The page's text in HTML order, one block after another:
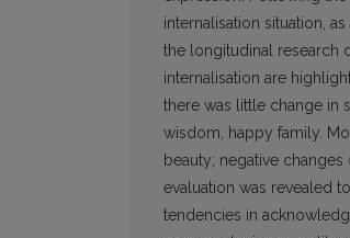
internalisation situation,
the longitudinal research
internalisation are
there was little change in
wisdom, happy family.
beauty; negative
evaluation was revealed
tendencies in